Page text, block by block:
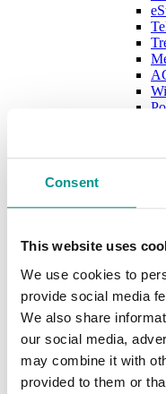
Consent
This website uses
We use cookies to
provide social media
We also share
our social media,
may combine it with
provided to them or
New
Business
SEP &